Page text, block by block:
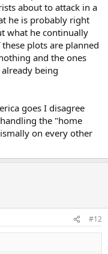
necessarily want to
no, that's a means
to make things grind
a better outcome.
about to attack in a
he is probably right
what he continually
plots are planned
and the ones
being
goes I disagree
the "home
on every other
#12